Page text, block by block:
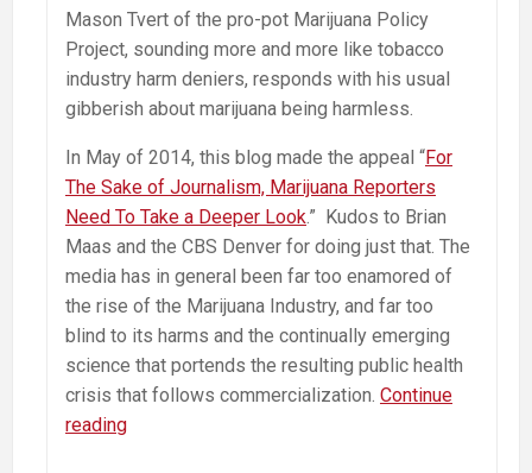
Mason Tvert of the pro-pot Marijuana Policy
Project, sounding more and more like tobacco
industry harm deniers, responds with his usual
gibberish about marijuana being harmless.
In May of 2014, this blog made the appeal “For
The Sake of Journalism, Marijuana Reporters
Need To Take a Deeper Look.” Kudos to Brian
Maas and the CBS Denver for doing just that. The
media has in general been far too enamored of
the rise of the Marijuana Industry, and far too
blind to its harms and the continually emerging
science that portends the resulting public health
crisis that follows commercialization. Continue
readingPot